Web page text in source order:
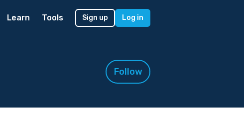
Learn Tools Sign up Log in
Follow